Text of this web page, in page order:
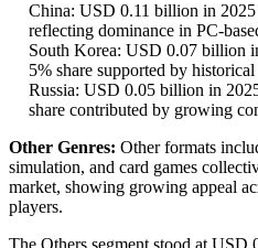
China: USD 0.11 billion in
reflecting dominance in PC-
South Korea: USD 0.07 billion
5% share supported by
Russia: USD 0.05 billion in
share contributed by growing
Other Genres: Other formats
simulation, and card games
market, showing growing appeal
players.